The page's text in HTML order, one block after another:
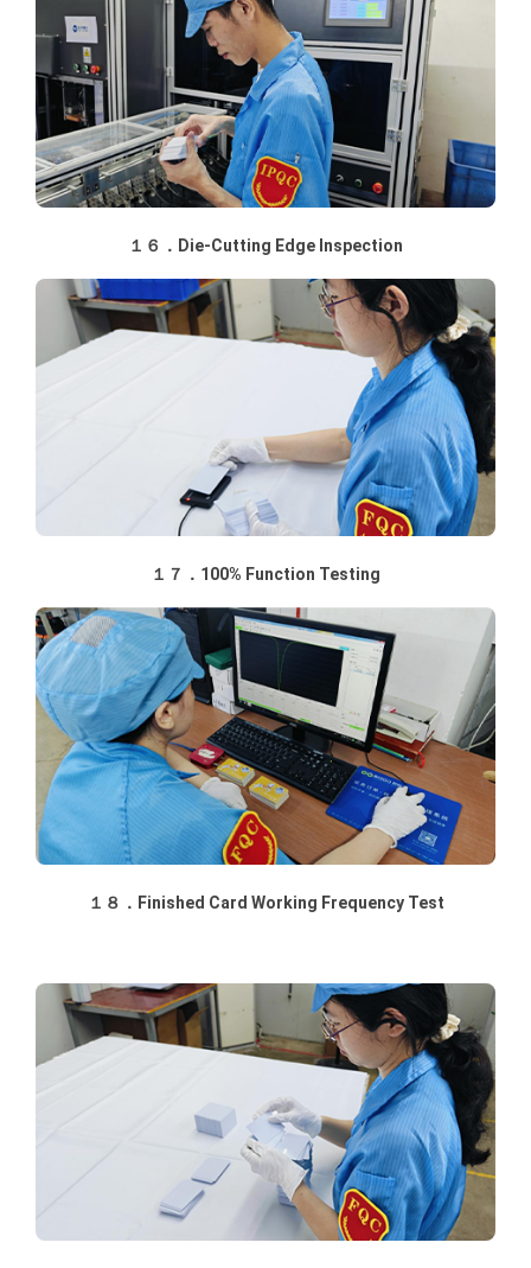
１６．Die-Cutting Edge Inspection
１７．100% Function Testing
１８．Finished Card Working Frequency Test